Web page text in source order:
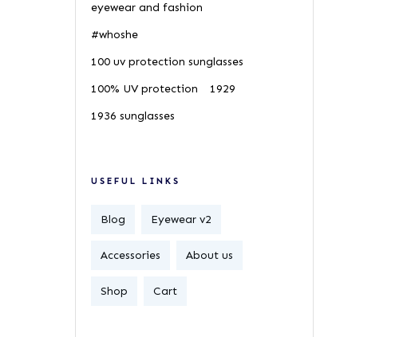
eyewear and fashion
#whoshe
100 uv protection sunglasses
100% UV protection
1929
1936 sunglasses
USEFUL LINKS
Blog Eyewear v2
Accessories About us
Shop Cart